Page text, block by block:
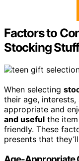
Factors to
Stocking
When selecting
their age,
appropriate and
and useful the
friendly. These
presents that